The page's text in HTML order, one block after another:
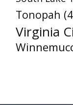
Tonopah
Virginia